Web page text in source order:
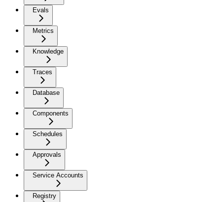
Evals
Metrics
Knowledge
Traces
Database
Components
Schedules
Approvals
Service Accounts
Registry